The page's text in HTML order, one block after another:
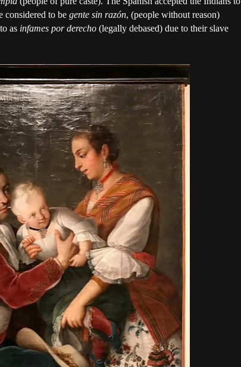
considered to be gente sin razón, (people without reason)
as infames por derecho (legally debased) due to their slave